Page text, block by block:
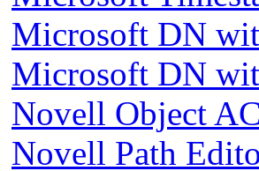
Microsoft DN
Microsoft DN
Novell Object
Novell Path